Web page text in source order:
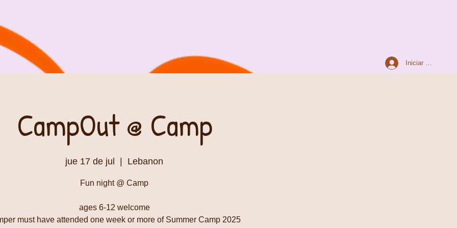
Iniciar sesión
CampOut @ Camp
jue 17 de jul Lebanon
Fun night @ Camp
ages 6-12 welcome
must have attended one week or more of Summer Camp 2025